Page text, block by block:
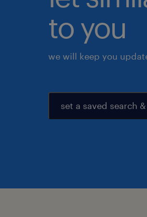
to you
we will keep you
set a saved search